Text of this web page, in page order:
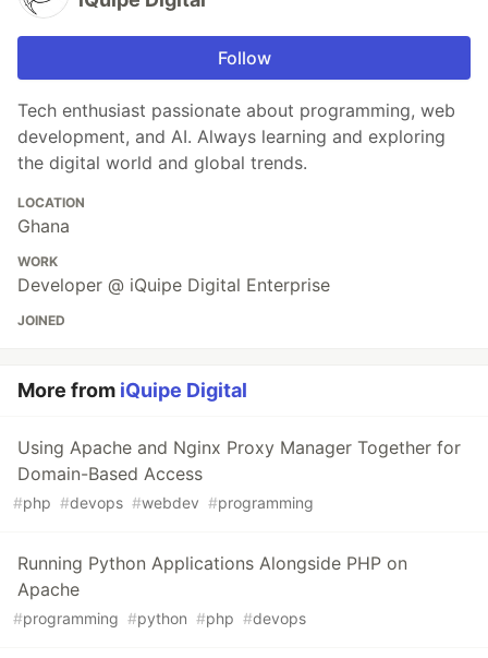
Follow
Tech enthusiast passionate about programming, web
development, and AI. Always learning and exploring
the digital world and global trends.
LOCATION
Ghana
WORK
Developer @ iQuipe Digital Enterprise
JOINED
More from iQuipe Digital
Using Apache and Nginx Proxy Manager Together for
Domain-Based Access
#php #devops #webdev #programming
Running Python Applications Alongside PHP on
Apache
#programming #python #php #devops